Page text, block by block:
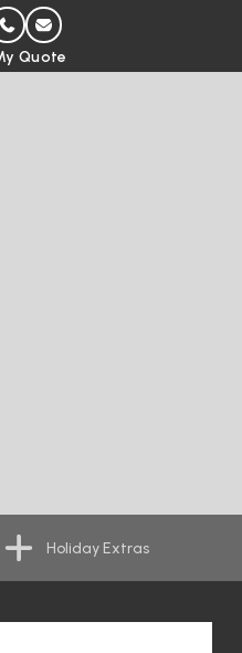
Quote
Holiday Extras